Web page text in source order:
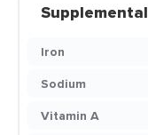
Supplemental
Iron
Sodium
Vitamin A